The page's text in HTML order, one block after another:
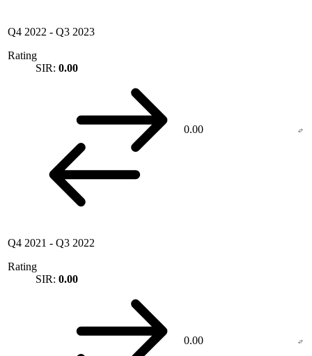
Q4 2022 - Q3 2023
Rating
SIR: 0.00
0.00
Q4 2021 - Q3 2022
Rating
SIR: 0.00
0.00